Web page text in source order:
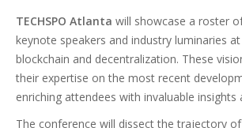
TECHSPO Atlanta will showcase a roster
keynote speakers and industry luminaries
blockchain and decentralization. These
their expertise on the most recent
enriching attendees with invaluable insights
The conference will dissect the trajectory